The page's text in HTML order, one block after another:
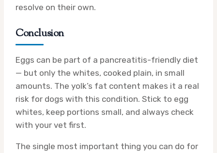
resolve on their own.
Conclusion
Eggs can be part of a pancreatitis-friendly diet
— but only the whites, cooked plain, in small
amounts. The yolk’s fat content makes it a real
risk for dogs with this condition. Stick to egg
whites, keep portions small, and always check
with your vet first.
The single most important thing you can do for